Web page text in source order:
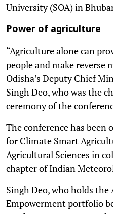
University (SOA) in
Power of agriculture
“Agriculture alone can
people and make reverse
Odisha’s Deputy Chief
Singh Deo, who was the
ceremony of the
The conference has been
for Climate Smart
Agricultural Sciences in
chapter of Indian
Singh Deo, who holds the
Empowerment portfolio